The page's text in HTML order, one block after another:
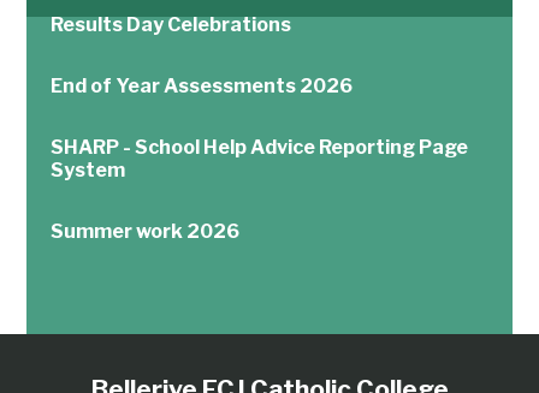
Results Day Celebrations
End of Year Assessments 2026
SHARP - School Help Advice Reporting Page
System
Summer work 2026